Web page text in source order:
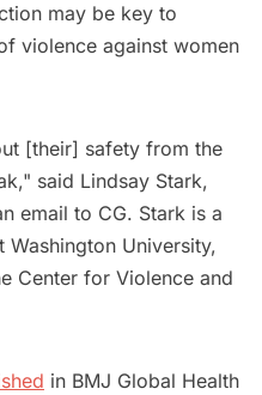
may be key to
violence against women
[their] safety from the
said Lindsay Stark,
email to CG. Stark is a
University,
Center for Violence and
in BMJ Global Health